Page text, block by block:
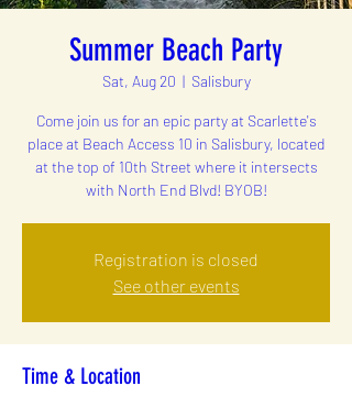
Summer Beach Party
Sat, Aug 20
  |
Salisbury
Come join us for an epic party at Scarlette's
place at Beach Access 10 in Salisbury, located
at the top of 10th Street where it intersects
with North End Blvd! BYOB!
Registration is closed
See other events
Time & Location